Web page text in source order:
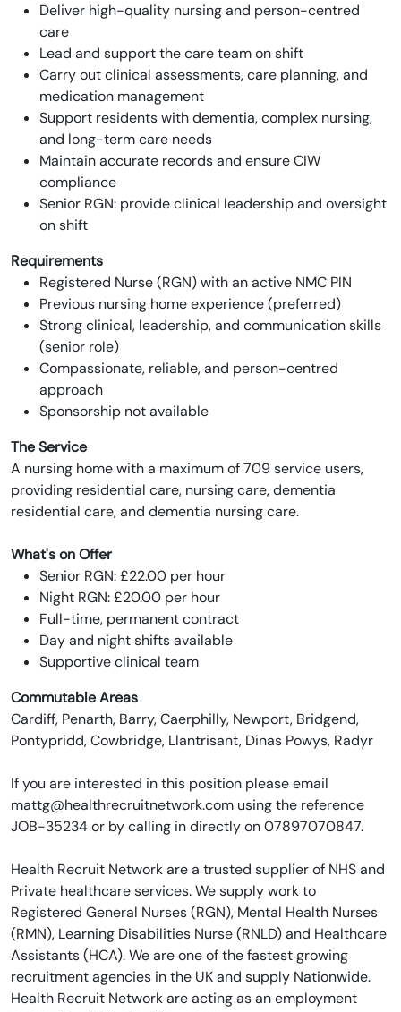
Deliver high-quality nursing and person-centred
care
Lead and support the care team on shift
Carry out clinical assessments, care planning, and
medication management
Support residents with dementia, complex nursing,
and long-term care needs
Maintain accurate records and ensure CIW
compliance
Senior RGN: provide clinical leadership and oversight
on shift
Requirements
Registered Nurse (RGN) with an active NMC PIN
Previous nursing home experience (preferred)
Strong clinical, leadership, and communication skills
(senior role)
Compassionate, reliable, and person-centred
approach
Sponsorship not available
The Service
A nursing home with a maximum of 709 service users,
providing residential care, nursing care, dementia
residential care, and dementia nursing care.
What's on Offer
Senior RGN: £22.00 per hour
Night RGN: £20.00 per hour
Full-time, permanent contract
Day and night shifts available
Supportive clinical team
Commutable Areas
Cardiff, Penarth, Barry, Caerphilly, Newport, Bridgend,
Pontypridd, Cowbridge, Llantrisant, Dinas Powys, Radyr
If you are interested in this position please email
mattg@healthrecruitnetwork.com using the reference
JOB-35234 or by calling in directly on 07897070847.
Health Recruit Network are a trusted supplier of NHS and
Private healthcare services. We supply work to
Registered General Nurses (RGN), Mental Health Nurses
(RMN), Learning Disabilities Nurse (RNLD) and Healthcare
Assistants (HCA). We are one of the fastest growing
recruitment agencies in the UK and supply Nationwide.
Health Recruit Network are acting as an employment